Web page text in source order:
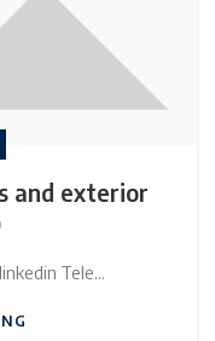
and exterior
Tele...